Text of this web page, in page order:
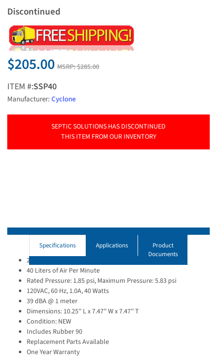
Discontinued
$205.00 MSRP:$285.00
ITEM #:SSP40
Manufacturer:Cyclone
SEPTIC SOLUTIONS HAS DISCONTINUED
THIS ITEM FROM OUR INVENTORY
Specifications Applications
Product
Documents
2.1 cfm Open Flow
40 Liters of Air Per Minute
Rated Pressure: 1.85 psi, Maximum Pressure: 5.83 psi
120VAC, 60 Hz, 1.0A, 40 Watts
39 dBA @ 1 meter
Dimensions: 10.25'' L x 7.47'' W x 7.47'' T
Condition: NEW
Includes Rubber 90
Replacement Parts Available
One Year Warranty